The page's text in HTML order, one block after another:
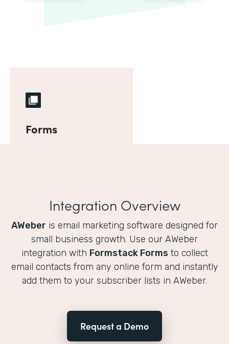
Forms
Integration Overview
AWeber is email marketing software designed for
small business growth. Use our AWeber
integration with Formstack Forms to collect
email contacts from any online form and instantly
add them to your subscriber lists in AWeber.
Request a Demo